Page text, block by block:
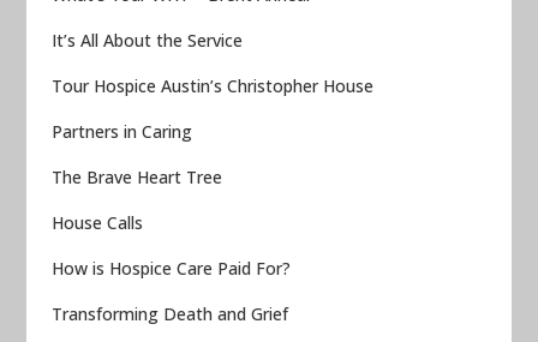
It’s All About the Service
Tour Hospice Austin’s Christopher House
Partners in Caring
The Brave Heart Tree
House Calls
How is Hospice Care Paid For?
Transforming Death and Grief